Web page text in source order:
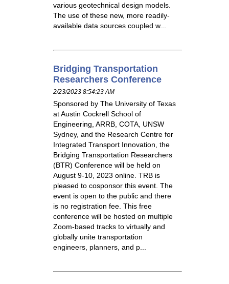
various geotechnical design models.
The use of these new, more readily-
available data sources coupled w...
Bridging Transportation
Researchers Conference
2/23/2023 8:54:23 AM
Sponsored by The University of Texas
at Austin Cockrell School of
Engineering, ARRB, COTA, UNSW
Sydney, and the Research Centre for
Integrated Transport Innovation, the
Bridging Transportation Researchers
(BTR) Conference will be held on
August 9-10, 2023 online. TRB is
pleased to cosponsor this event. The
event is open to the public and there
is no registration fee. This free
conference will be hosted on multiple
Zoom-based tracks to virtually and
globally unite transportation
engineers, planners, and p...